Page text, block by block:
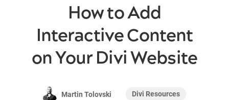
How to Add
Interactive Content
on Your Divi Website
Martin Tolovski
Divi Resources